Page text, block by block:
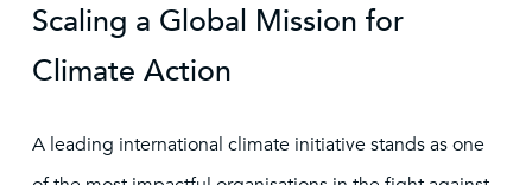
Scaling a Global Mission for
Climate Action
A leading international climate initiative stands as one